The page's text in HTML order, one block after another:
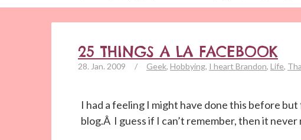
25 THINGS A LA FACEBOOK
28. Jan. 2009 / Geek, Hobbying, I heart Brandon, Life,
I had a feeling I might have done this before
blog.Â I guess if I can’t remember, then it